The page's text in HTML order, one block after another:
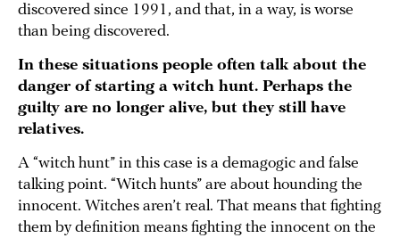
discovered since 1991, and that, in a way, is worse
than being discovered.
In these situations people often talk about the
danger of starting a witch hunt. Perhaps the
guilty are no longer alive, but they still have
relatives.
A “witch hunt” in this case is a demagogic and false
talking point. “Witch hunts” are about hounding the
innocent. Witches aren’t real. That means that fighting
them by definition means fighting the innocent on the